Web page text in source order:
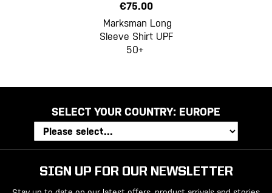
€75.00
Marksman Long
Sleeve Shirt UPF
50+
SELECT YOUR COUNTRY: EUROPE
SIGN UP FOR OUR NEWSLETTER